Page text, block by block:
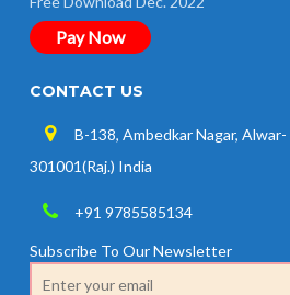
Pay Now
CONTACT US
B-138, Ambedkar Nagar, Alwar-
301001(Raj.) India
+91 9785585134
Subscribe To Our Newsletter